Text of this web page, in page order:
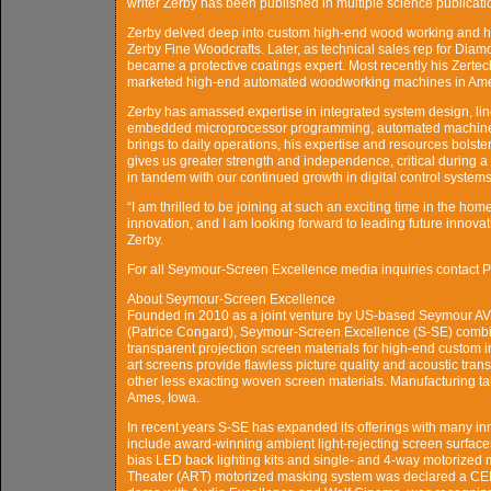
writer Zerby has been published in multiple science
Zerby delved deep into custom high-end wood working and
Zerby Fine Woodcrafts. Later, as technical sales rep for
became a protective coatings expert. Most recently his
marketed high-end automated woodworking machines in
Zerby has amassed expertise in integrated system design,
embedded microprocessor programming, automated
brings to daily operations, his expertise and resources
gives us greater strength and independence, critical during
in tandem with our continued growth in digital control
“I am thrilled to be joining at such an exciting time in the
innovation, and I am looking forward to leading future
Zerby.
For all Seymour-Screen Excellence media inquiries contact
About Seymour-Screen Excellence
Founded in 2010 as a joint venture by US-based Seymour
(Patrice Congard), Seymour-Screen Excellence (S-SE)
transparent projection screen materials for high-end custom
art screens provide flawless picture quality and acoustic
other less exacting woven screen materials. Manufacturing
Ames, Iowa.
In recent years S-SE has expanded its offerings with many
include award-winning ambient light-rejecting screen
bias LED back lighting kits and single- and 4-way motorized
Theater (ART) motorized masking system was declared a